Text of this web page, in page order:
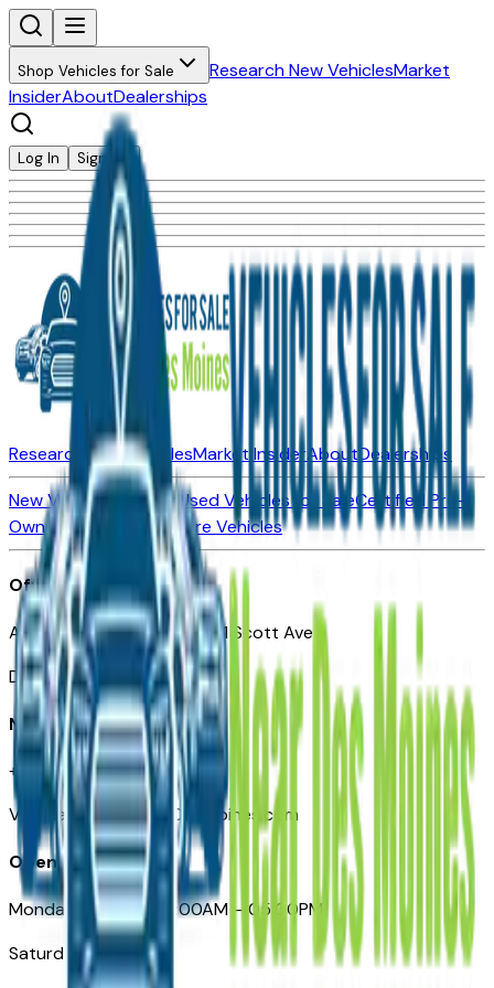
Shop Vehicles for Sale Research New VehiclesMarket
InsiderAboutDealerships
Log In Sign Up
Research New VehiclesMarket InsiderAboutDealerships
New Vehicles for SaleUsed Vehicles for SaleCertified Pre-
Owned Vehicles
Compare Vehicles
Office
Automotive Des Moines 511 Scott Ave
Des Moines, IA 50309
Need Help
+1 (515) 777-7039
VehiclesForSaleNearDesMoines.com
Opening Hours
Monday – Friday: 09:00AM – 05:00PM
Saturday: Closed